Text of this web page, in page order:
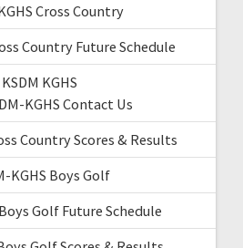
Cross Country
Country Future Schedule
KSDM KGHS
KGHS Contact Us
Country Scores & Results
KGHS Boys Golf
Golf Future Schedule